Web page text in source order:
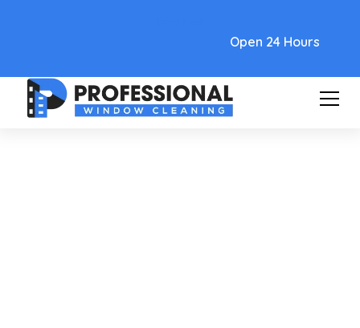
Open 24 Hours